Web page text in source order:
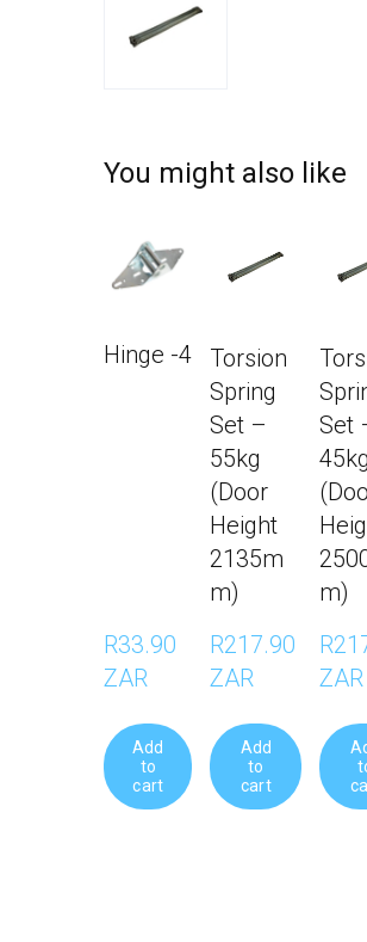
You might also like
Hinge -4
R33.90
ZAR
Add
to
cart
Torsion
Spring
Set –
55kg
(Door
Height
2135m
m)
R217.90
ZAR
Add
to
cart
Set
45kg
m)
ZAR